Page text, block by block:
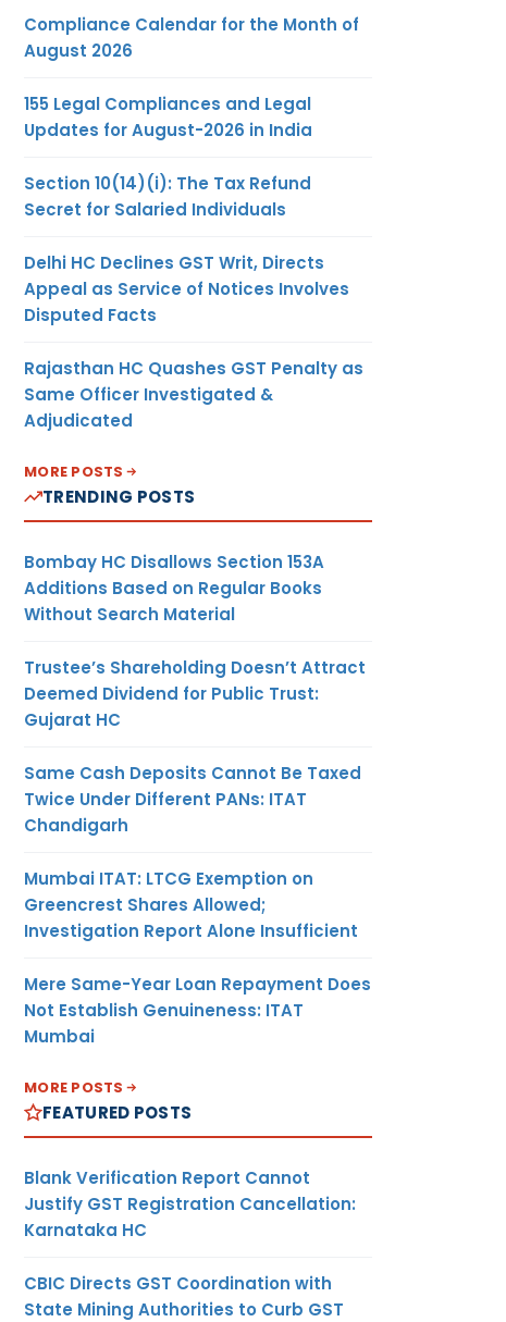
Compliance Calendar for the Month of
August 2026
155 Legal Compliances and Legal
Updates for August-2026 in India
Section 10(14)(i): The Tax Refund
Secret for Salaried Individuals
Delhi HC Declines GST Writ, Directs
Appeal as Service of Notices Involves
Disputed Facts
Rajasthan HC Quashes GST Penalty as
Same Officer Investigated &
Adjudicated
MORE POSTS
TRENDING POSTS
Bombay HC Disallows Section 153A
Additions Based on Regular Books
Without Search Material
Trustee’s Shareholding Doesn’t Attract
Deemed Dividend for Public Trust:
Gujarat HC
Same Cash Deposits Cannot Be Taxed
Twice Under Different PANs: ITAT
Chandigarh
Mumbai ITAT: LTCG Exemption on
Greencrest Shares Allowed;
Investigation Report Alone Insufficient
Mere Same-Year Loan Repayment Does
Not Establish Genuineness: ITAT
Mumbai
MORE POSTS
FEATURED POSTS
Blank Verification Report Cannot
Justify GST Registration Cancellation:
Karnataka HC
CBIC Directs GST Coordination with
State Mining Authorities to Curb GST